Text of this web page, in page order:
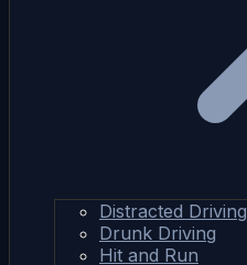
Distracted Driving
Drunk Driving
Hit and Run